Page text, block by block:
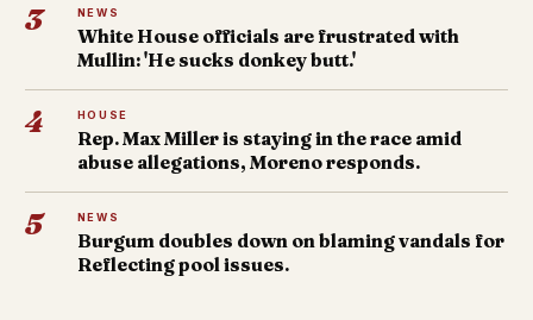
3 NEWS
White House officials are frustrated with
Mullin: 'He sucks donkey butt.'
4 HOUSE
Rep. Max Miller is staying in the race amid
abuse allegations, Moreno responds.
5 NEWS
Burgum doubles down on blaming vandals for
Reflecting pool issues.